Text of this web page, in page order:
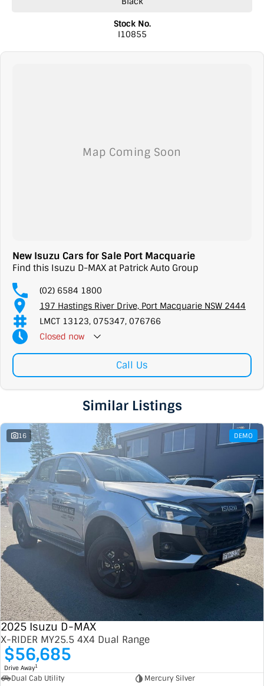
Stock No.
I10855
New Isuzu Cars for Sale Port Macquarie
Find this Isuzu D-MAX at Patrick Auto Group
(02) 6584 1800
197 Hastings River Drive, Port Macquarie NSW 2444
LMCT 13123, 075347, 076766
Closed now
Call Us
Similar Listings
16 DEMO
2025 Isuzu D-MAX
X-RIDER MY25.5 4X4 Dual Range
$56,685
Drive Away1
Dual Cab Utility
Mercury Silver